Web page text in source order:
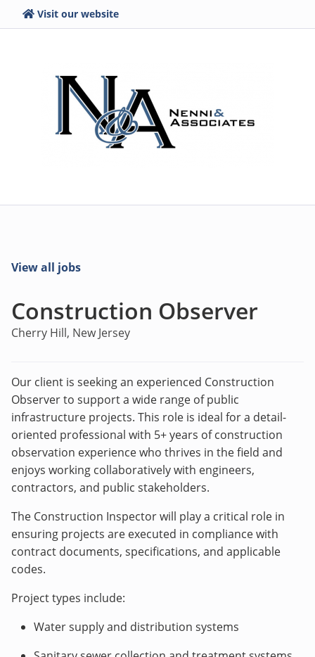
Visit our website
View all jobs
Construction Observer
Cherry Hill, New Jersey
Our client is seeking an experienced Construction
Observer to support a wide range of public
infrastructure projects. This role is ideal for a detail-
oriented professional with 5+ years of construction
observation experience who thrives in the field and
enjoys working collaboratively with engineers,
contractors, and public stakeholders.
The Construction Inspector will play a critical role in
ensuring projects are executed in compliance with
contract documents, specifications, and applicable
codes.
Project types include:
Water supply and distribution systems